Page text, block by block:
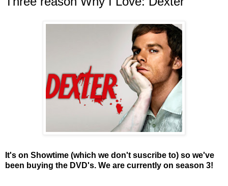
It's on Showtime (which we don't suscribe to) so we've
been buying the DVD's. We are currently on season 3!